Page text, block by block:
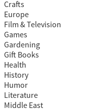
Crafts
Europe
Film & Television
Games
Gardening
Gift Books
Health
History
Humor
Literature
Middle East